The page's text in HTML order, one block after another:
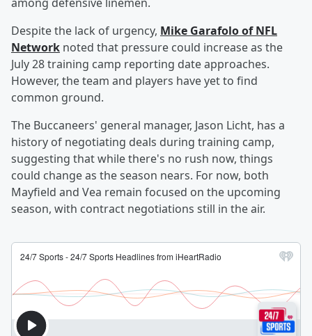
Despite the lack of urgency, Mike Garafolo of NFL
Network noted that pressure could increase as the
July 28 training camp reporting date approaches.
However, the team and players have yet to find
common ground.
The Buccaneers' general manager, Jason Licht, has a
history of negotiating deals during training camp,
suggesting that while there's no rush now, things
could change as the season nears. For now, both
Mayfield and Vea remain focused on the upcoming
season, with contract negotiations still in the air.